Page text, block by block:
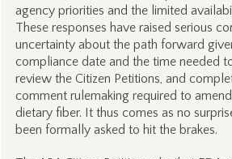
agency priorities and the limited
These responses have raised serious
uncertainty about the path forward
compliance date and the time needed
review the Citizen Petitions, and
comment rulemaking required to
dietary fiber. It thus comes as no
been formally asked to hit the brakes.